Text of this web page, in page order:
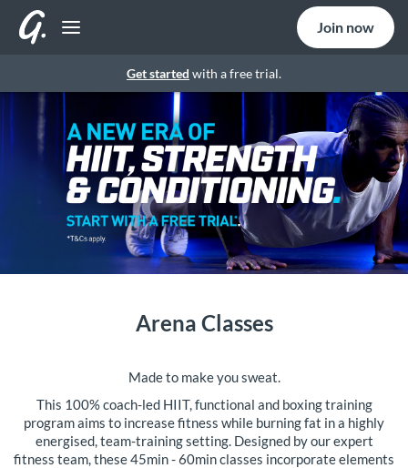
Get started with a free trial.
Join now
Arena Classes
Made to make you sweat.
This 100% coach-led HIIT, functional and boxing training
program aims to increase fitness while burning fat in a highly
energised, team-training setting. Designed by our expert
fitness team, these 45min - 60min classes incorporate elements